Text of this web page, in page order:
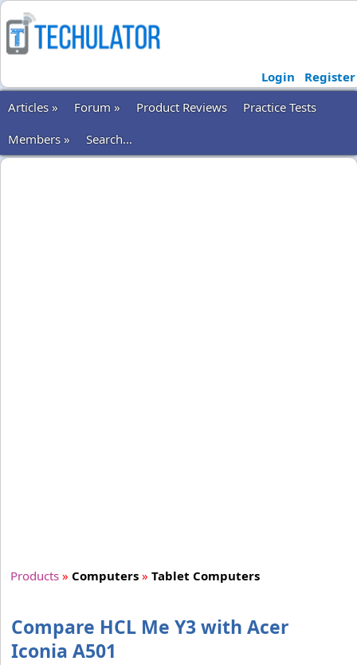
Login
Register
Articles »
Forum » Product Reviews
Practice Tests
Members »
Search...
Products » Computers » Tablet Computers
Compare HCL Me Y3 with Acer
Iconia A501